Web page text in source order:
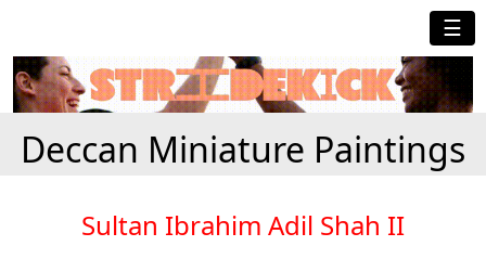
☰
Deccan Miniature Paintings
Sultan Ibrahim Adil Shah II